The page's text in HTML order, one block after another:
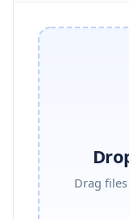
Drag